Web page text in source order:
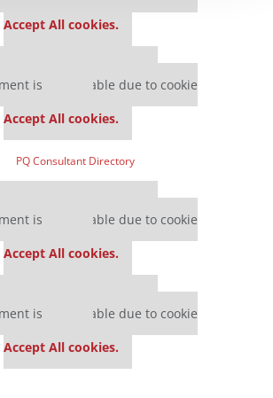
Accept All cookies.
is unavailable due to cookie
Accept All cookies.
is unavailable due to cookie
Accept All cookies.
is unavailable due to cookie
Accept All cookies.